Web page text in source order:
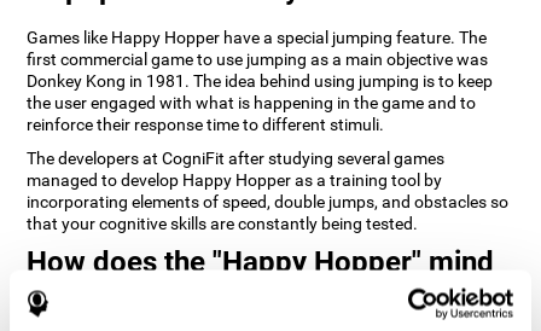
Games like Happy Hopper have a special jumping feature. The
first commercial game to use jumping as a main objective was
Donkey Kong in 1981. The idea behind using jumping is to keep
the user engaged with what is happening in the game and to
reinforce their response time to different stimuli.
The developers at CogniFit after studying several games
managed to develop Happy Hopper as a training tool by
incorporating elements of speed, double jumps, and obstacles so
that your cognitive skills are constantly being tested.
How does the "Happy Hopper" mind
game improve my cognitive skills?